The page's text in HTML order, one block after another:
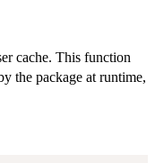
cache. This function
the package at runtime,